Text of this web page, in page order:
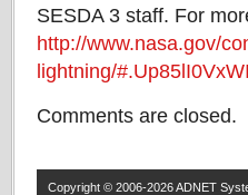
SESDA 3 staff. For
http://www.nasa.gov/
lightning/#.Up85lI0VxWI
Comments are closed.
Copyright © 2006-2026 ADNET